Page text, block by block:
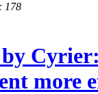
178
by
more